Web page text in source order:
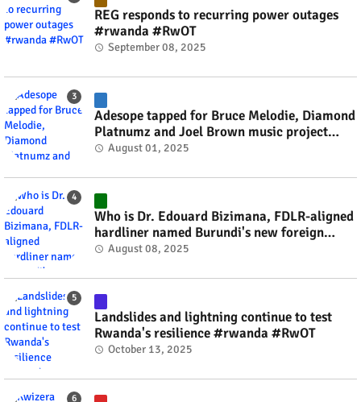
REG responds to recurring power outages
#rwanda #RwOT
September 08, 2025
Adesope tapped for Bruce Melodie, Diamond
Platnumz and Joel Brown music project
#rwanda #RwOT
August 01, 2025
Who is Dr. Edouard Bizimana, FDLR-aligned
hardliner named Burundi's new foreign
minister? #rwanda #RwOT
August 08, 2025
Landslides and lightning continue to test
Rwanda's resilience #rwanda #RwOT
October 13, 2025